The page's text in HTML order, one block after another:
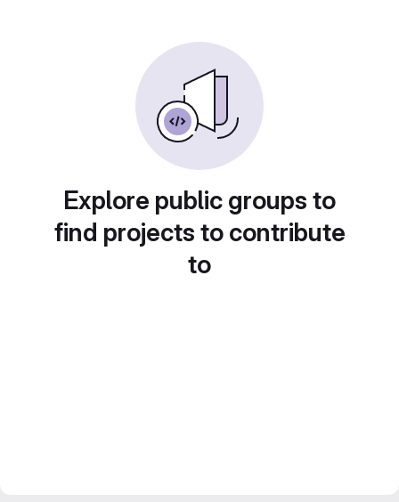
Explore public groups to
find projects to contribute
to